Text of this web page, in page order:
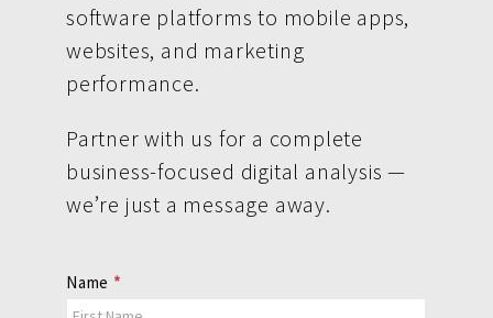
software platforms to mobile apps,
websites, and marketing
performance.
Partner with us for a complete
business-focused digital analysis —
we’re just a message away.
Contact
Us
Name *